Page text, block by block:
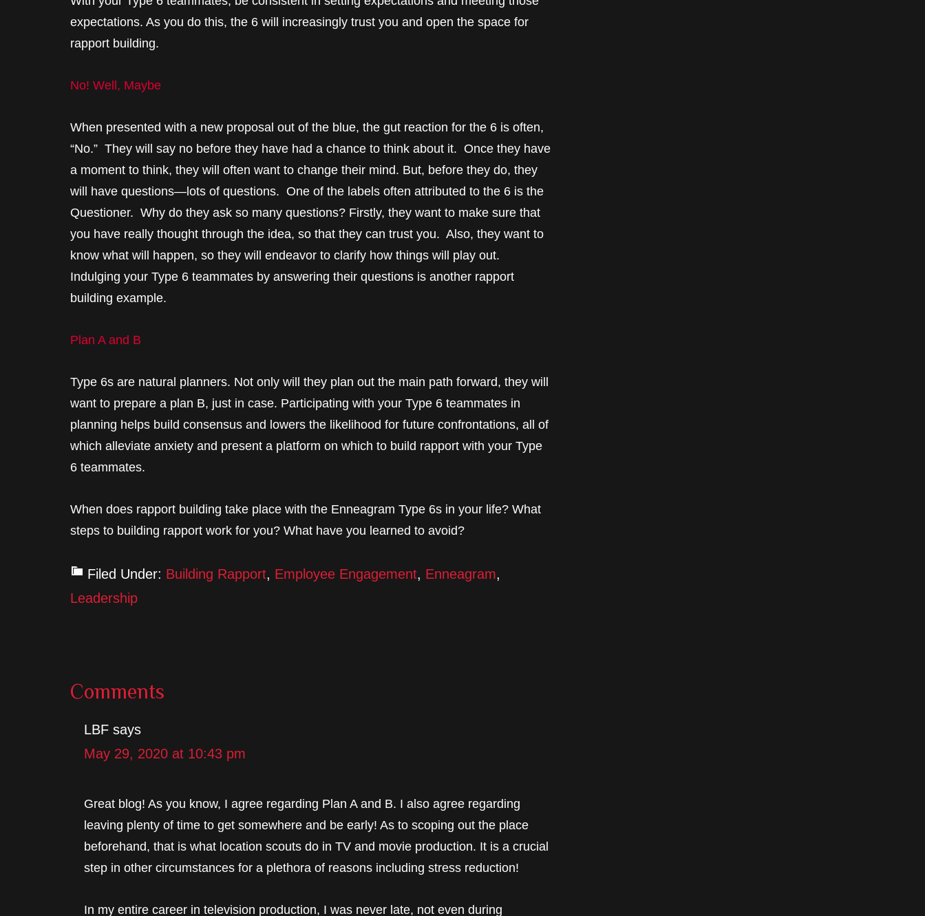
expectations. As you do this, the 6 will increasingly trust you and open the space for
rapport building.
No! Well, Maybe
When presented with a new proposal out of the blue, the gut reaction for the 6 is often,
“No.” They will say no before they have had a chance to think about it. Once they have
a moment to think, they will often want to change their mind. But, before they do, they
will have questions—lots of questions. One of the labels often attributed to the 6 is the
Questioner. Why do they ask so many questions? Firstly, they want to make sure that
you have really thought through the idea, so that they can trust you. Also, they want to
know what will happen, so they will endeavor to clarify how things will play out.
Indulging your Type 6 teammates by answering their questions is another rapport
building example.
Plan A and B
Type 6s are natural planners. Not only will they plan out the main path forward, they will
want to prepare a plan B, just in case. Participating with your Type 6 teammates in
planning helps build consensus and lowers the likelihood for future confrontations, all of
which alleviate anxiety and present a platform on which to build rapport with your Type
6 teammates.
When does rapport building take place with the Enneagram Type 6s in your life? What
steps to building rapport work for you? What have you learned to avoid?
Filed Under: Building Rapport, Employee Engagement, Enneagram,
Leadership
Reader
Interactions
Comments
LBF says
May 29, 2020 at 10:43 pm
Great blog! As you know, I agree regarding Plan A and B. I also agree regarding
leaving plenty of time to get somewhere and be early! As to scoping out the place
beforehand, that is what location scouts do in TV and movie production. It is a crucial
step in other circumstances for a plethora of reasons including stress reduction!
In my entire career in television production, I was never late, not even during